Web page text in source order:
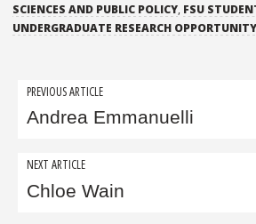
SCIENCES AND PUBLIC POLICY, FSU
UNDERGRADUATE RESEARCH
Post
navigation
PREVIOUS ARTICLE
Andrea Emmanuelli
NEXT ARTICLE
Chloe Wain